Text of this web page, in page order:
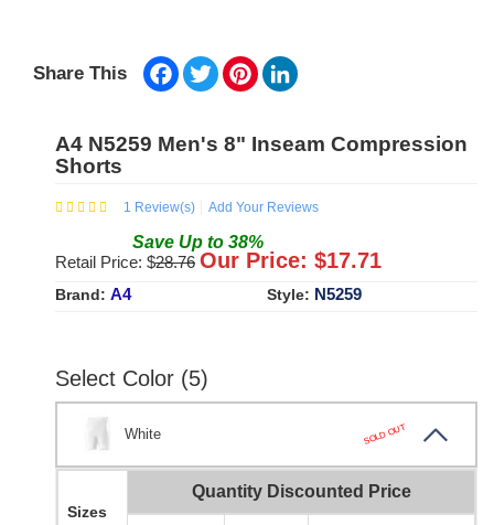
Share This Facebook
TwitterPinterest
A4 N5259 Men's 8" Inseam Compression
Shorts
1 Review(s) Add Your Reviews
Save Up to 38%
Retail Price: $28.76 Our Price: $17.71
Brand: A4 Style: N5259
Select Color (5)
White SOLD OUT
Sizes
Quantity Discounted Price